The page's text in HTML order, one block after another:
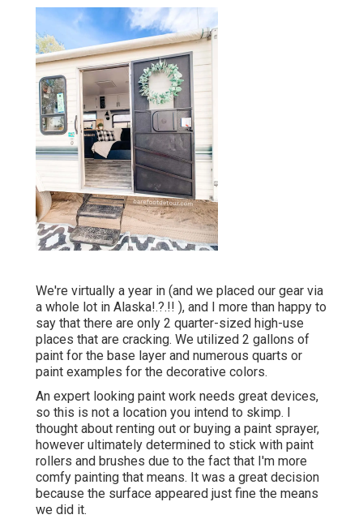
We're virtually a year in (and we placed our gear via
a whole lot in Alaska!.?.!! ), and I more than happy to
say that there are only 2 quarter-sized high-use
places that are cracking. We utilized 2 gallons of
paint for the base layer and numerous quarts or
paint examples for the decorative colors.
An expert looking paint work needs great devices,
so this is not a location you intend to skimp. I
thought about renting out or buying a paint sprayer,
however ultimately determined to stick with paint
rollers and brushes due to the fact that I'm more
comfy painting that means. It was a great decision
because the surface appeared just fine the means
we did it.